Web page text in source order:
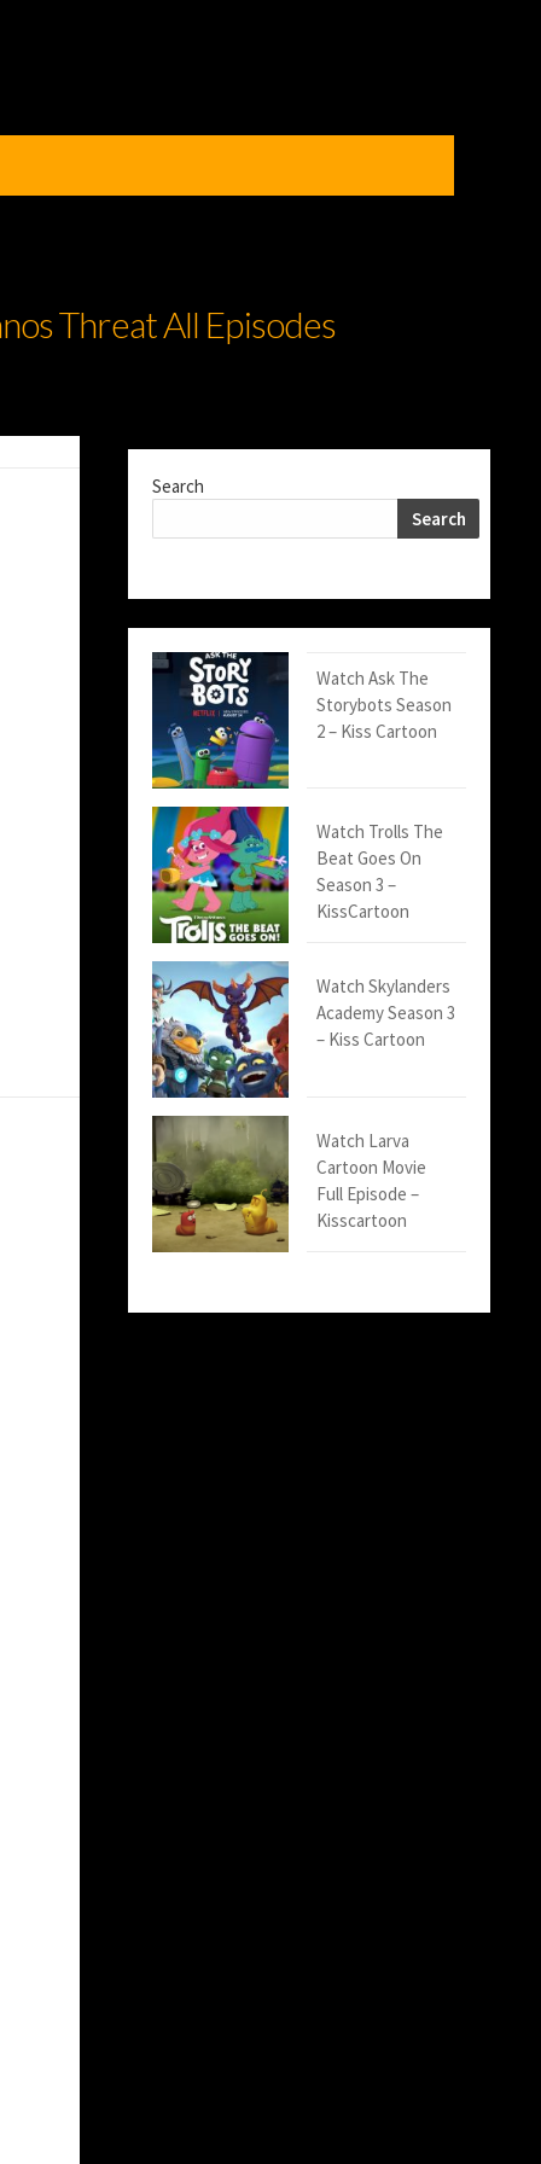
Threat All Episodes
Search
Search
Watch Ask The
Storybots Season
2 – Kiss Cartoon
Watch Trolls The
Beat Goes On
Season 3 –
KissCartoon
Watch Skylanders
Academy Season 3
– Kiss Cartoon
Watch Larva
Cartoon Movie
Full Episode –
Kisscartoon